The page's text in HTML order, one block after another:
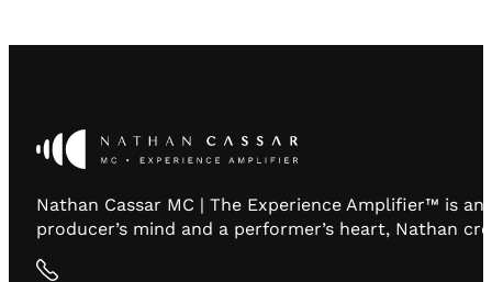
Nathan Cassar MC | The Experience Amplifier™ is
producer’s mind and a performer’s heart, Nathan